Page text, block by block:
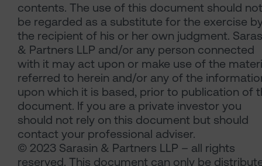
contents. The use of this document should not
be regarded as a substitute for the exercise
the recipient of his or her own judgment.
& Partners LLP and/or any person connected
with it may act upon or make use of the
referred to herein and/or any of the
upon which it is based, prior to publication of
document. If you are a private investor you
should not rely on this document but should
contact your professional adviser.
© 2023 Sarasin & Partners LLP – all rights
reserved. This document can only be